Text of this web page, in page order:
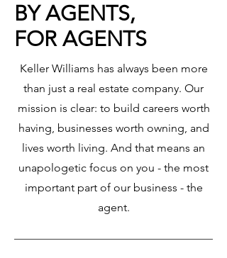
BY AGENTS,
FOR AGENTS
Keller Williams has always been more
than just a real estate company. Our
mission is clear: to build careers worth
having, businesses worth owning, and
lives worth living. And that means an
unapologetic focus on you - the most
important part of our business - the
agent.